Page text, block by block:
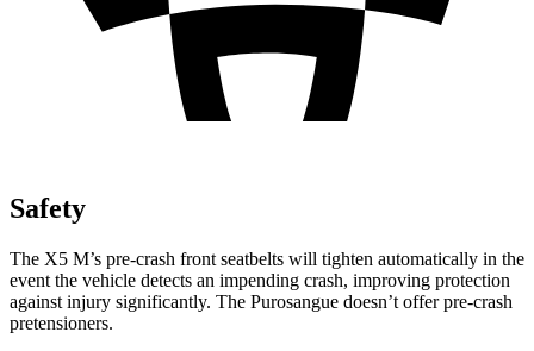
Safety
The X5 M’s pre-crash front seatbelts will tighten automatically in the
event the vehicle detects an impending crash, improving protection
against injury significantly. The Purosangue doesn’t offer pre-crash
pretensioners.